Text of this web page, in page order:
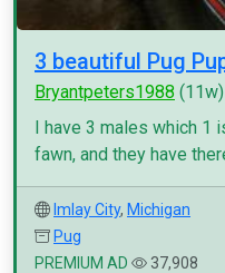
3 beautiful Pug
Bryantpeters1988 (11w)
I have 3 males which 1
fawn, and they have
Imlay City, Michigan
Pug
PREMIUM AD
37,908